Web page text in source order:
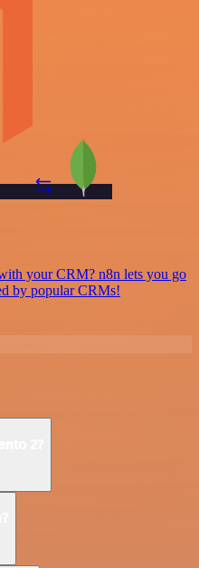
your CRM? n8n lets you go
by popular CRMs!